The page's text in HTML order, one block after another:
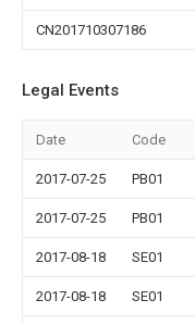
CN201710307186
Legal Events
Date Code
2017-07-25 PB01
2017-07-25 PB01
2017-08-18 SE01
2017-08-18 SE01